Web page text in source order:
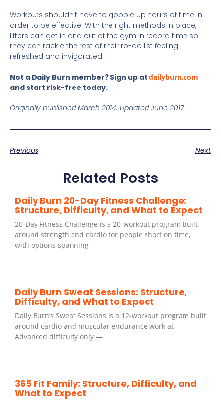
Workouts shouldn’t have to gobble up hours of time in
order to be effective. With the right methods in place,
lifters can get in and out of the gym in record time so
they can tackle the rest of their to-do list feeling
refreshed and invigorated!
Not a Daily Burn member? Sign up at dailyburn.com
and start risk-free today.
Originally published March 2014. Updated June 2017.
Previous Next
Related Posts
Daily Burn 20-Day Fitness Challenge:
Structure, Difficulty, and What to Expect
20-Day Fitness Challenge is a 20-workout program built
around strength and cardio for people short on time,
with options spanning
Daily Burn Sweat Sessions: Structure,
Difficulty, and What to Expect
Daily Burn’s Sweat Sessions is a 12-workout program built
around cardio and muscular endurance work at
Advanced difficulty only —
365 Fit Family: Structure, Difficulty, and
What to Expect